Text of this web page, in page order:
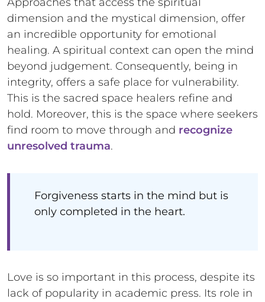
Approaches that access the spiritual
dimension and the mystical dimension, offer
an incredible opportunity for emotional
healing. A spiritual context can open the mind
beyond judgement. Consequently, being in
integrity, offers a safe place for vulnerability.
This is the sacred space healers refine and
hold. Moreover, this is the space where seekers
find room to move through and recognize
unresolved trauma.
Forgiveness starts in the mind but is
only completed in the heart.
Love is so important in this process, despite its
lack of popularity in academic press. Its role in